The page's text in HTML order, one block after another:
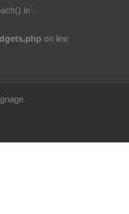
in
on line